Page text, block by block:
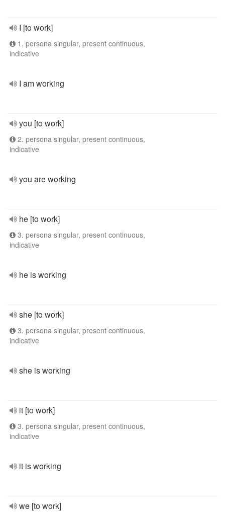
I [to work]
1. persona singular, present continuous,
indicative
I am working
you [to work]
2. persona singular, present continuous,
indicative
you are working
he [to work]
3. persona singular, present continuous,
indicative
he is working
she [to work]
3. persona singular, present continuous,
indicative
she is working
it [to work]
3. persona singular, present continuous,
indicative
it is working
we [to work]